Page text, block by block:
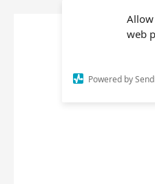
web
Powered by